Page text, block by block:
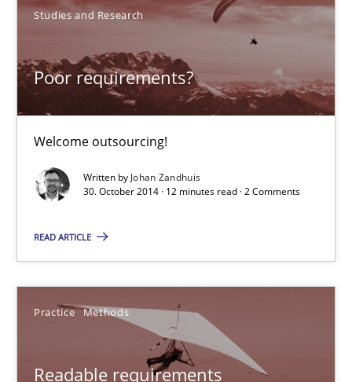
Studies and Research
Poor requirements?
Welcome outsourcing!
Written by Johan Zandhuis
30. October 2014 · 12 minutes read · 2 Comments
READ ARTICLE
Practice Methods
Readable requirements
Readable requirements
Readable requirements are not a matter of course – or are
Practice Methods
Frank Rabeler
30.10.2014
15 minutes